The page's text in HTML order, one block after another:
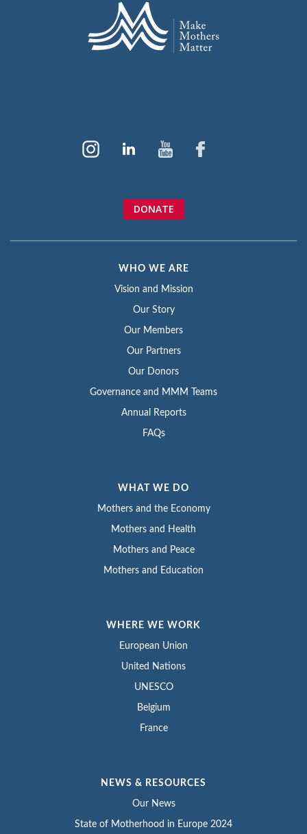
DONATE
WHO WE ARE
Vision and Mission
Our Story
Our Members
Our Partners
Our Donors
Governance and MMM Teams
Annual Reports
FAQs
WHAT WE DO
Mothers and the Economy
Mothers and Health
Mothers and Peace
Mothers and Education
WHERE WE WORK
European Union
United Nations
UNESCO
Belgium
France
NEWS & RESOURCES
Our News
State of Motherhood in Europe 2024